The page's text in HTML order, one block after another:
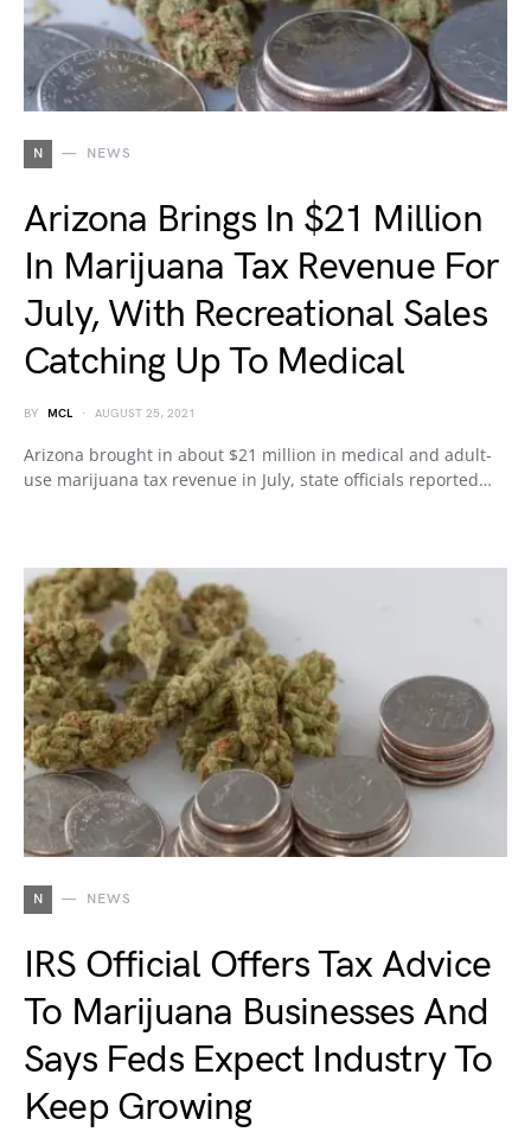
N NEWS
Arizona Brings In $21 Million
In Marijuana Tax Revenue For
July, With Recreational Sales
Catching Up To Medical
BY MCL AUGUST 25, 2021
Arizona brought in about $21 million in medical and adult-
use marijuana tax revenue in July, state officials reported…
N NEWS
IRS Official Offers Tax Advice
To Marijuana Businesses And
Says Feds Expect Industry To
Keep Growing